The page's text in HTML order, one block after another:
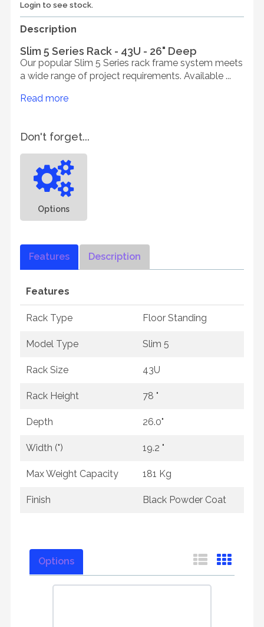
Login to see stock.
Description
Slim 5 Series Rack - 43U - 26" Deep
Our popular Slim 5 Series rack frame system meets
a wide range of project requirements. Available ...
Read more
Don't forget...
Options
Features Description
Features
Rack Type Floor Standing
Model Type Slim 5
Rack Size 43U
Rack Height 78 "
Depth 26.0"
Width (") 19.2 "
Max Weight Capacity 181 Kg
Finish Black Powder Coat
Options